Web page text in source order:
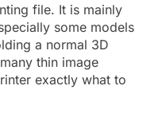
file. It is mainly
some models
a normal 3D
thin image
exactly what to